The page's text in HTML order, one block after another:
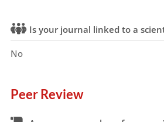
Is your journal linked to a
No
Peer Review